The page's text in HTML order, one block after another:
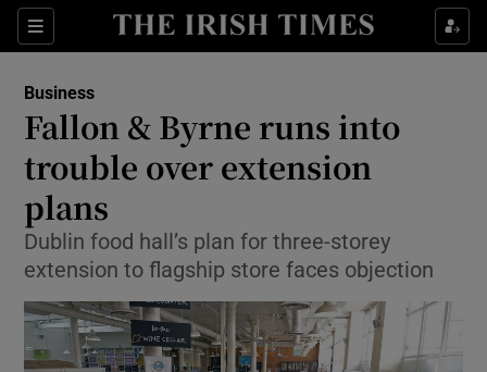
Sections
Show Food sub sections
Show Life & Style sub sections
Show Environment sub sections
Show Science sub sections
Business
Fallon & Byrne runs into
trouble over extension
plans
Dublin food hall’s plan for three-storey
extension to flagship store faces objection